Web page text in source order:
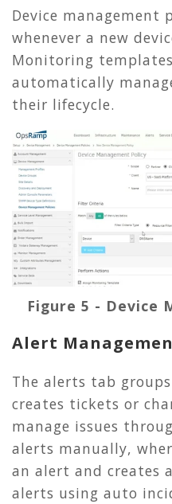
Device management
whenever a new
Monitoring
automatically
their lifecycle.
Figure 5 - Device
Alert
The alerts tab
creates tickets or
manage issues
alerts manually,
an alert and creates
alerts using auto